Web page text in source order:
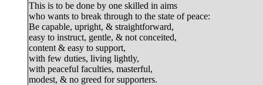
This is to be done by one skilled in aims
who wants to break through to the state of peace:
Be capable, upright, & straightforward,
easy to instruct, gentle, & not conceited,
content & easy to support,
with few duties, living lightly,
with peaceful faculties, masterful,
modest, & no greed for supporters.